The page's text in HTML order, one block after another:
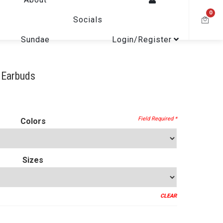
Sundae
Socials
Login/Register
0
Colors
Sizes
CLEAR